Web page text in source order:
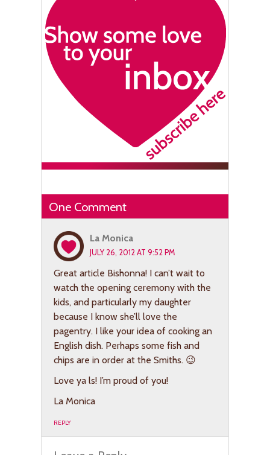
One Comment
La Monica
JULY 26, 2012 AT 9:52 PM
Great article Bishonna! I can’t wait to
watch the opening ceremony with the
kids, and particularly my daughter
because I know she’ll love the
pagentry. I like your idea of cooking an
English dish. Perhaps some fish and
chips are in order at the Smiths. 😉
Love ya ls! I’m proud of you!
La Monica
REPLY